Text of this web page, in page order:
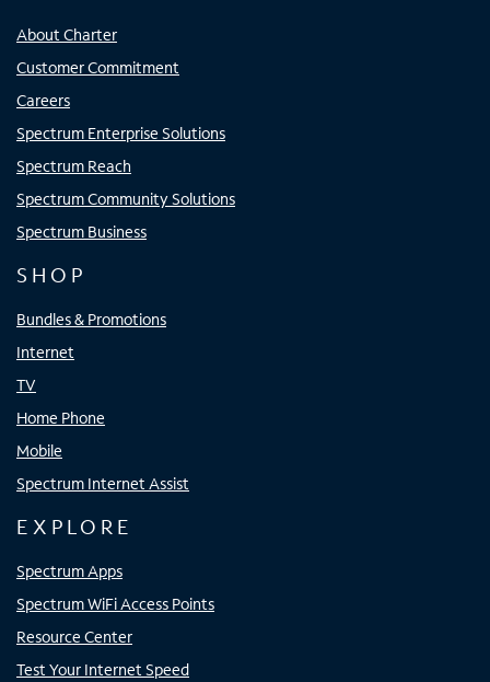
About Charter
Customer Commitment
Careers
Spectrum Enterprise Solutions
Spectrum Reach
Spectrum Community Solutions
Spectrum Business
SHOP
Bundles & Promotions
Internet
TV
Home Phone
Mobile
Spectrum Internet Assist
EXPLORE
Spectrum Apps
Spectrum WiFi Access Points
Resource Center
Test Your Internet Speed